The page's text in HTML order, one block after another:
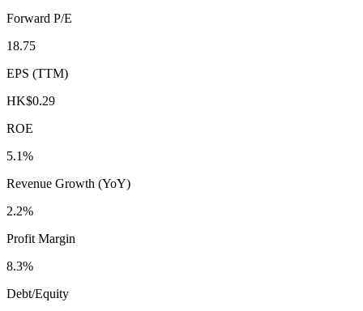
Forward P/E
18.75
EPS (TTM)
HK$0.29
ROE
5.1%
Revenue Growth (YoY)
2.2%
Profit Margin
8.3%
Debt/Equity